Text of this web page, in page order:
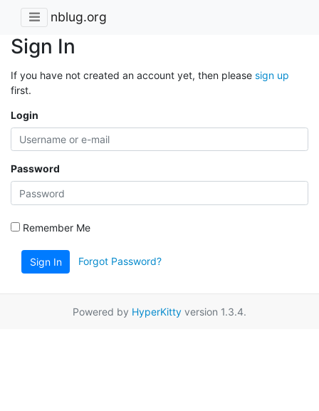
nblug.org
Sign In
If you have not created an account yet, then please sign up
first.
Login
Password
Remember Me
Sign In Forgot Password?
Powered by HyperKitty version 1.3.4.